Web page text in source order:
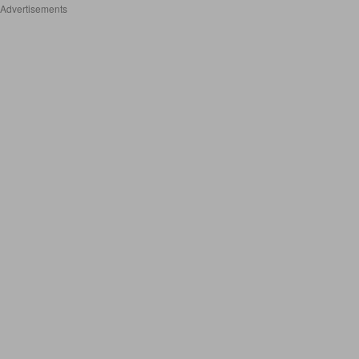
Advertisements